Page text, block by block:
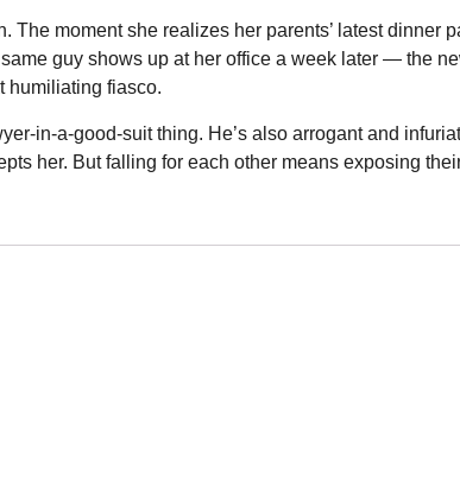
moment she realizes her parents’ latest dinner
guy shows up at her office a week later — the
humiliating fiasco.
in-a-good-suit thing. He’s also arrogant and
her. But falling for each other means exposing